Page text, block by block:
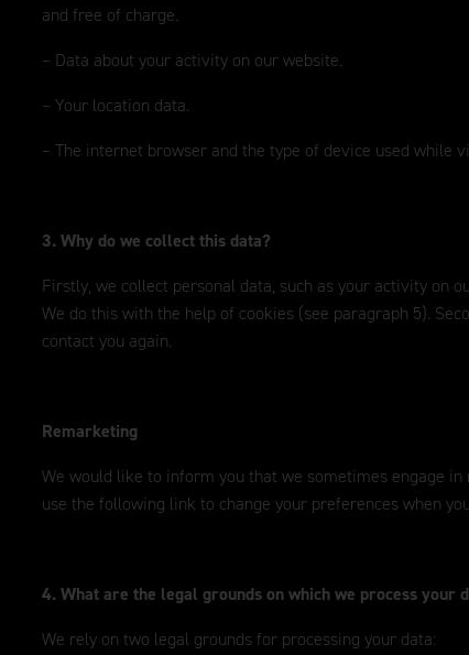
and free of charge.
– Data about your activity on our website.
– Your location data.
– The internet browser and the type of device used while
3. Why do we collect this data?
Firstly, we collect personal data, such as your activity on
We do this with the help of cookies (see paragraph 5).
contact you again.
Remarketing
We would like to inform you that we sometimes engage
use the following link to change your preferences when
4. What are the legal grounds on which we process your
We rely on two legal grounds for processing your data: